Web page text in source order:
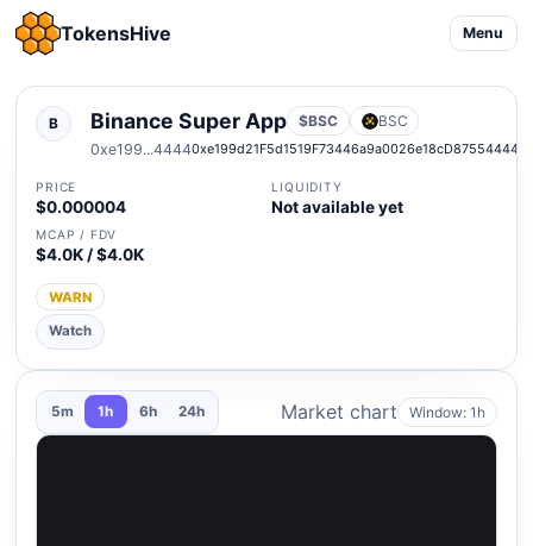
TokensHive Menu
B Binance Super App $BSC
BSC
0xe199...44440xe199d21F5d1519F73446a9a0026e18cD87554444
PRICE
$0.000004
LIQUIDITY
Not available yet
MCAP / FDV
$4.0K / $4.0K
WARN
Watch
5m 1h 6h 24h Market chart Window: 1h